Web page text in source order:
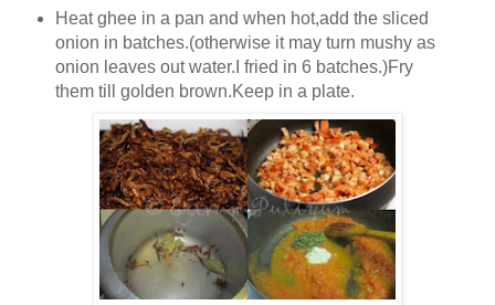
Heat ghee in a pan and when hot,add the sliced
onion in batches.(otherwise it may turn mushy as
onion leaves out water.I fried in 6 batches.)Fry
them till golden brown.Keep in a plate.